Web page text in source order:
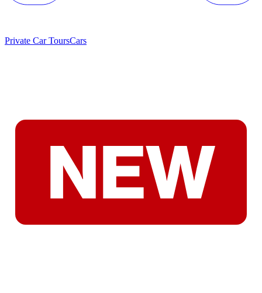
Private Car ToursCars